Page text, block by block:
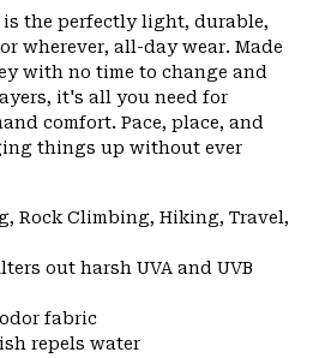
the perfectly light, durable,
wherever, all-day wear. Made
with no time to change and
it's all you need for
comfort. Pace, place, and
things up without ever
Rock Climbing, Hiking, Travel,
out harsh UVA and UVB
fabric
repels water